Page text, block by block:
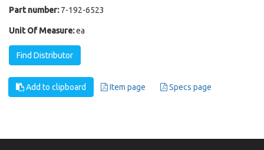
Part number: 7-192-6523
Unit Of Measure:ea
Find Distributor
Add to clipboard Item page Specs page